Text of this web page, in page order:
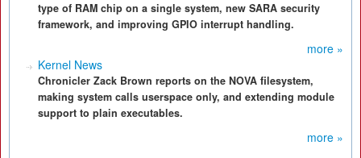
type of RAM chip on a single system, new SARA security
framework, and improving GPIO interrupt handling.
more »
Kernel News
Chronicler Zack Brown reports on the NOVA filesystem,
making system calls userspace only, and extending module
support to plain executables.
more »